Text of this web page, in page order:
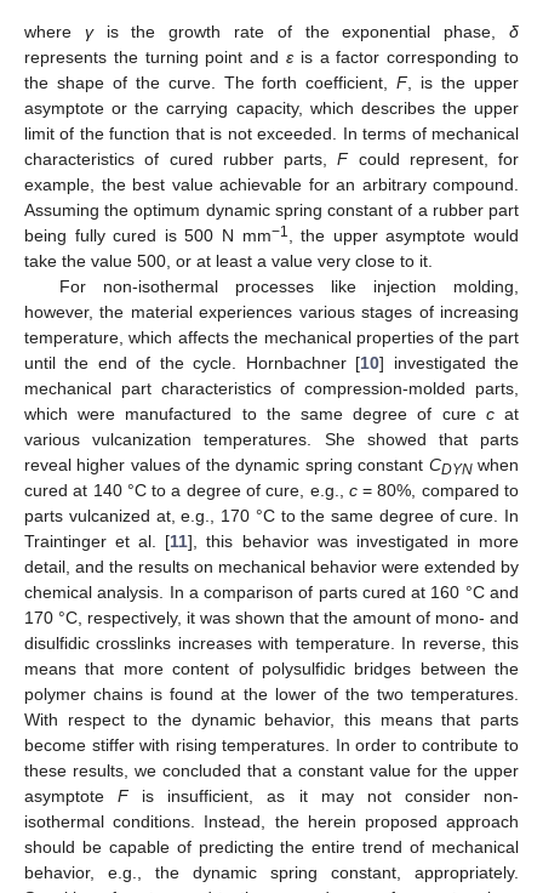
where γis the growth rate of the exponential phase,δ
represents the turning point and ε is a factor corresponding to
the shape of the curve. The forth coefficient,F, is the upper
asymptote or the carrying capacity, which describes the upper
limit of the function that is not exceeded. In terms of mechanical
characteristics of cured rubber parts,Fcould represent, for
example, the best value achievable for an arbitrary compound.
Assuming the optimum dynamic spring constant of a rubber part
being fully cured is 500 N mm−1
, the upper asymptote would
take the value 500, or at least a value very close to it.
For non-isothermal processes like injection molding,
however, the material experiences various stages of increasing
temperature, which affects the mechanical properties of the part
until the end of the cycle. Hornbachner [10] investigated the
mechanical part characteristics of compression-molded parts,
which were manufactured to the same degree of cure cat
various vulcanization temperatures. She showed that parts
reveal higher values of the dynamic spring constant CDYNwhen
cured at 140 °C to a degree of cure, e.g., c= 80%, compared to
parts vulcanized at, e.g., 170 °C to the same degree of cure. In
Traintinger et al. [11], this behavior was investigated in more
detail, and the results on mechanical behavior were extended by
chemical analysis. In a comparison of parts cured at 160 °C and
170 °C, respectively, it was shown that the amount of mono- and
disulfidic crosslinks increases with temperature. In reverse, this
means that more content of polysulfidic bridges between the
polymer chains is found at the lower of the two temperatures.
With respect to the dynamic behavior, this means that parts
become stiffer with rising temperatures. In order to contribute to
these results, we concluded that a constant value for the upper
asymptoteFis insufficient, as it may not consider non-
isothermal conditions. Instead, the herein proposed approach
should be capable of predicting the entire trend of mechanical
behavior, e.g., the dynamic spring constant, appropriately.